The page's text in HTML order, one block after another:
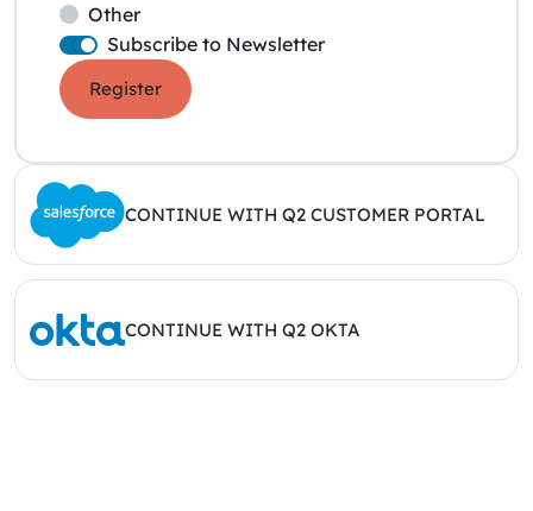
Other
Subscribe to Newsletter
Register
CONTINUE WITH Q2 CUSTOMER PORTAL
CONTINUE WITH Q2 OKTA